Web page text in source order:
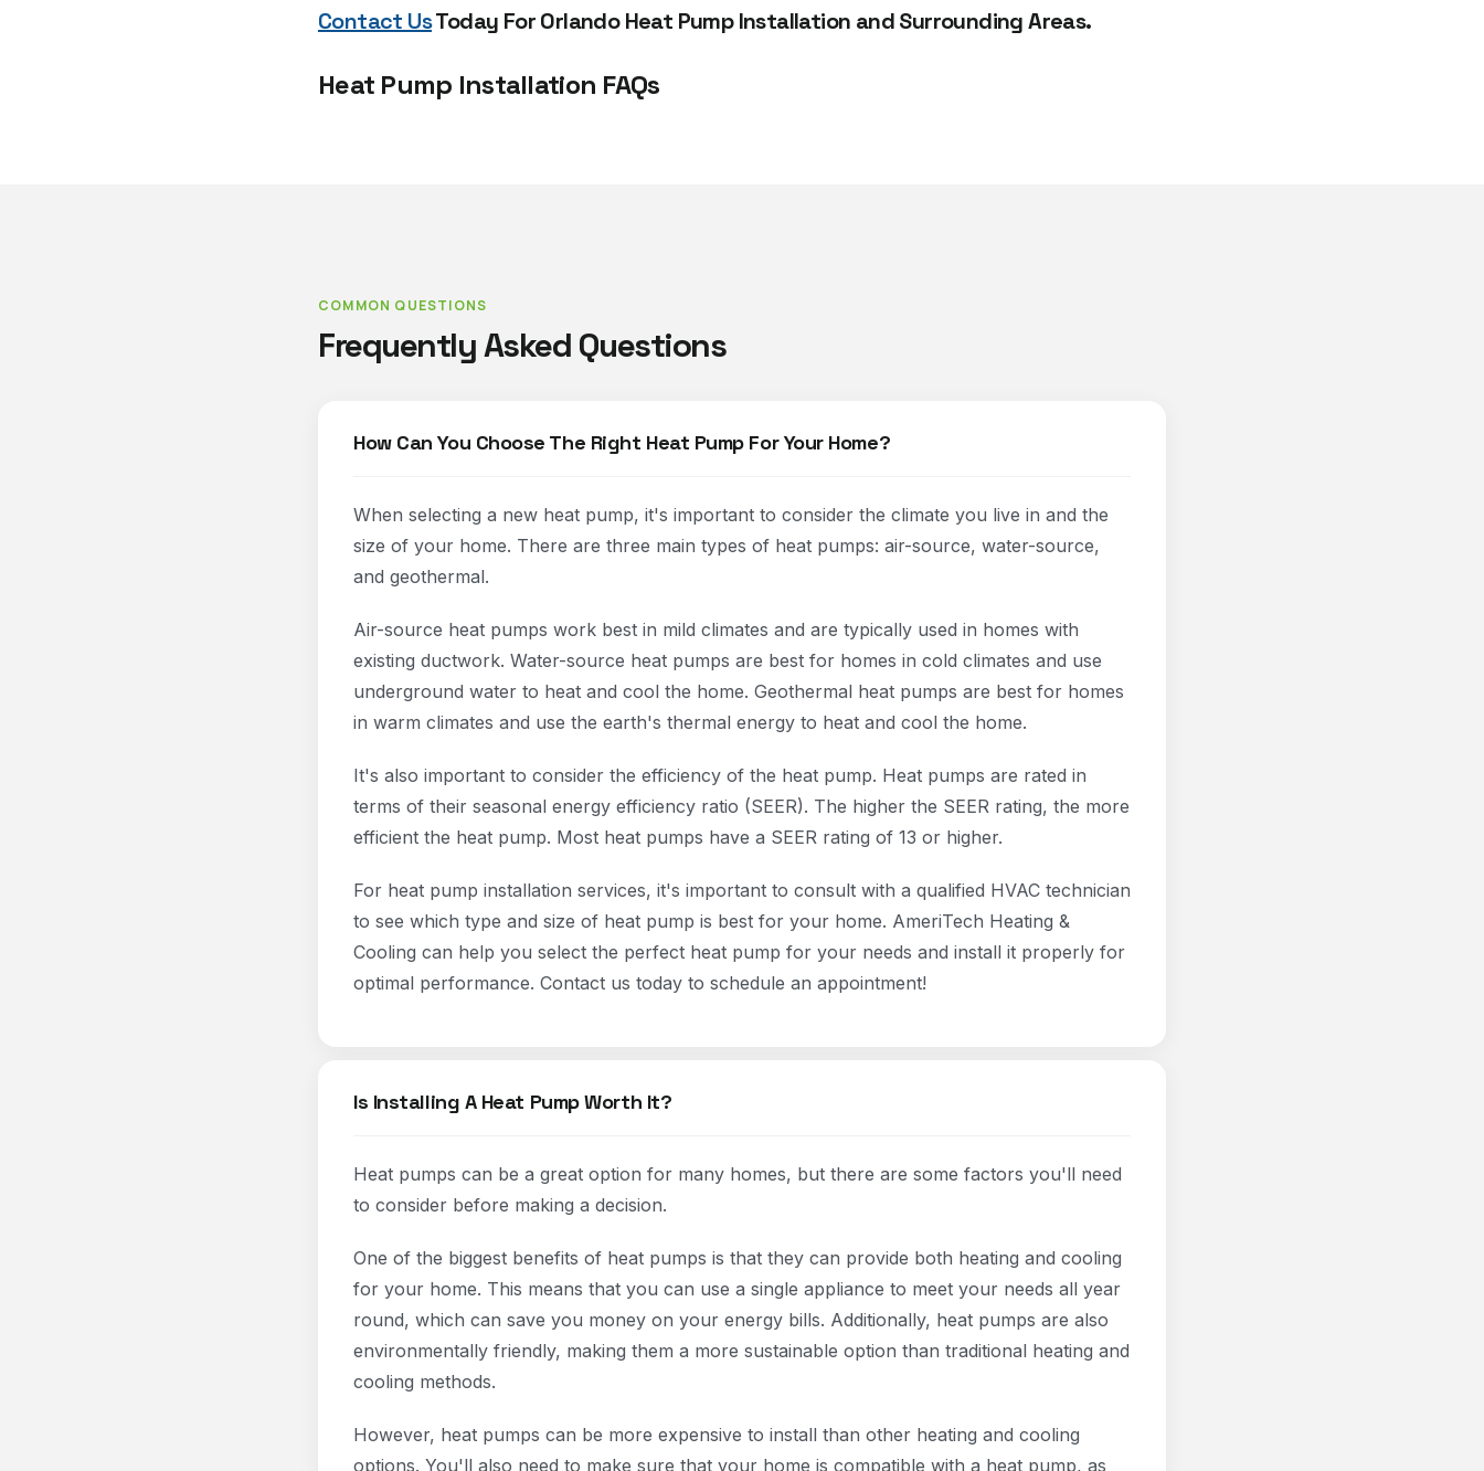
Contact UsToday For Orlando Heat Pump Installation and Surrounding Areas.
Heat Pump Installation FAQs
COMMON QUESTIONS
Frequently Asked Questions
How Can You Choose The Right Heat Pump For Your Home?
When selecting a new heat pump, it's important to consider the climate you live in and the
size of your home. There are three main types of heat pumps: air-source, water-source,
and geothermal.
Air-source heat pumps work best in mild climates and are typically used in homes with
existing ductwork. Water-source heat pumps are best for homes in cold climates and use
underground water to heat and cool the home. Geothermal heat pumps are best for homes
in warm climates and use the earth's thermal energy to heat and cool the home.
It's also important to consider the efficiency of the heat pump. Heat pumps are rated in
terms of their seasonal energy efficiency ratio (SEER). The higher the SEER rating, the more
efficient the heat pump. Most heat pumps have a SEER rating of 13 or higher.
For heat pump installation services, it's important to consult with a qualified HVAC technician
to see which type and size of heat pump is best for your home. AmeriTech Heating &
Cooling can help you select the perfect heat pump for your needs and install it properly for
optimal performance. Contact us today to schedule an appointment!
Is Installing A Heat Pump Worth It?
Heat pumps can be a great option for many homes, but there are some factors you'll need
to consider before making a decision.
One of the biggest benefits of heat pumps is that they can provide both heating and cooling
for your home. This means that you can use a single appliance to meet your needs all year
round, which can save you money on your energy bills. Additionally, heat pumps are also
environmentally friendly, making them a more sustainable option than traditional heating and
cooling methods.
However, heat pumps can be more expensive to install than other heating and cooling
options. You'll also need to make sure that your home is compatible with a heat pump, as